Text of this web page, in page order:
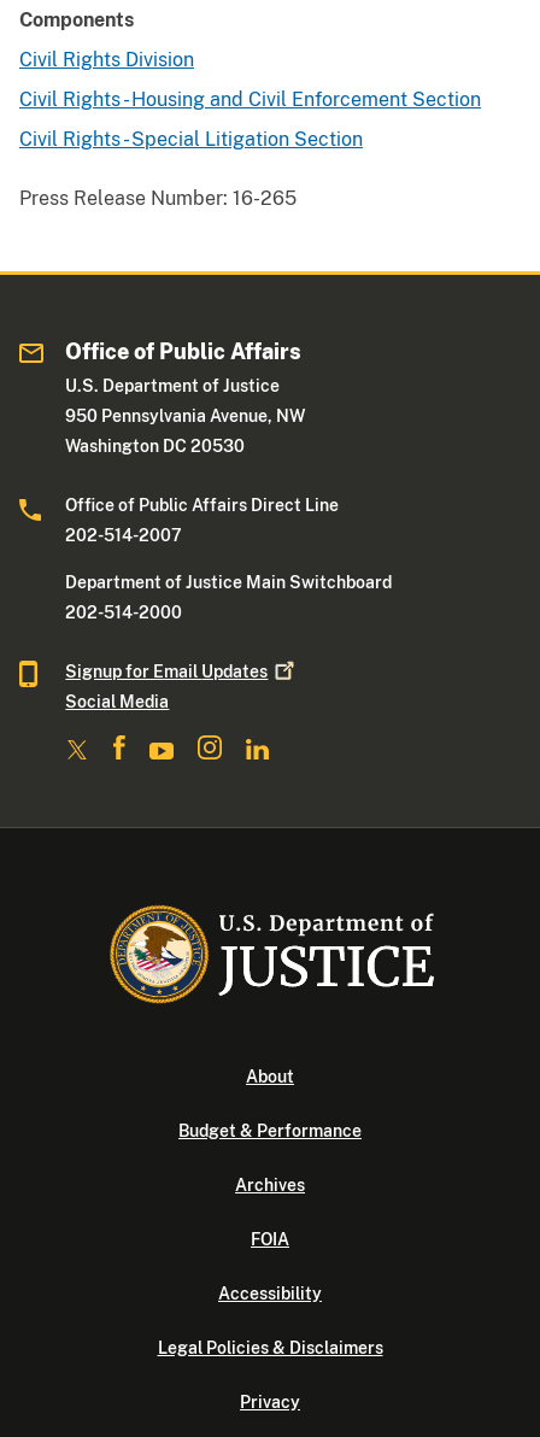
Components
Civil Rights Division
Civil Rights - Housing and Civil Enforcement Section
Civil Rights - Special Litigation Section
Press Release Number: 16-265
Office of Public Affairs
U.S. Department of Justice
950 Pennsylvania Avenue, NW
Washington DC 20530
Office of Public Affairs Direct Line
202-514-2007
Department of Justice Main Switchboard
202-514-2000
Signup for Email Updates
Social Media
About
Budget & Performance
Archives
FOIA
Accessibility
Legal Policies & Disclaimers
Privacy